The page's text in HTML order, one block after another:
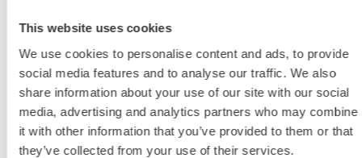
This website uses cookies
We use cookies to personalise content and ads, to provide
social media features and to analyse our traffic. We also
share information about your use of our site with our social
media, advertising and analytics partners who may combine
it with other information that you’ve provided to them or that
they’ve collected from your use of their services.
Contact us!
A checklist you might find handy…
Get started with your online meetings with an additional
checklist that helps you keep track of the main points in
preparing and conducting a virtual meeting.